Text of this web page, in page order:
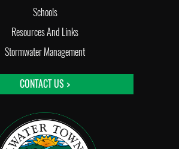
Schools
Resources And Links
Stormwater Management
CONTACT US >